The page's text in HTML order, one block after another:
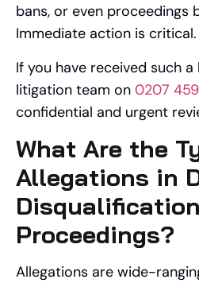
bans, or even proceedings
Immediate action is critical.
If you have received such
litigation team on 0207
confidential and urgent
What Are the
Allegations in
Disqualification
Proceedings?
Allegations are wide-